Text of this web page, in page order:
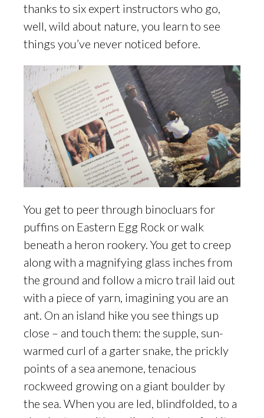
thanks to six expert instructors who go,
well, wild about nature, you learn to see
things you’ve never noticed before.
You get to peer through binocluars for
puffins on Eastern Egg Rock or walk
beneath a heron rookery. You get to creep
along with a magnifying glass inches from
the ground and follow a micro trail laid out
with a piece of yarn, imagining you are an
ant. On an island hike you see things up
close – and touch them: the supple, sun-
warmed curl of a garter snake, the prickly
points of a sea anemone, tenacious
rockweed growing on a giant boulder by
the sea. When you are led, blindfolded, to a